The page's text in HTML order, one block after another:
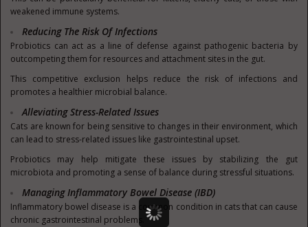
weakened immune systems.
Reducing The Risk Of Infections
Probiotics can act as a line of defense against pathogenic bacteria by
outcompeting them for resources and attachment sites in the gut.
This competitive exclusion helps reduce the risk of infections and
promotes a healthier microbial balance.
Alleviating Stress-Related Issues
Cats are known for being sensitive to changes in their environment, which
can lead to stress-related issues like gastrointestinal upset.
Probiotics may help mitigate these issues by stabilizing the gut
microbiota and promoting a sense of balance during stressful situations.
Managing Inflammatory Bowel Disease (IBD)
Inflammatory bowel disease is a common condition in cats that can cause
chronic gastrointestinal problems.